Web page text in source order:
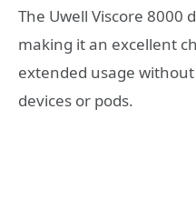
The Uwell Viscore 8000
making it an excellent
extended usage
devices or pods.